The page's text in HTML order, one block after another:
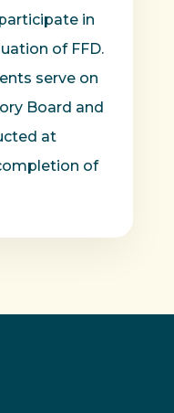
in
of FFD.
serve on
Board and
at
of